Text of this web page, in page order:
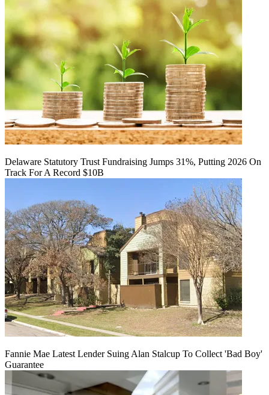
Delaware Statutory Trust Fundraising Jumps 31%, Putting 2026 On
Track For A Record $10B
Fannie Mae Latest Lender Suing Alan Stalcup To Collect 'Bad Boy'
Guarantee